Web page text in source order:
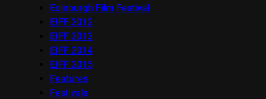
Edinburgh Film Festival
EIFF 2012
EIFF 2013
EIFF 2014
EIFF 2015
Features
Festivals